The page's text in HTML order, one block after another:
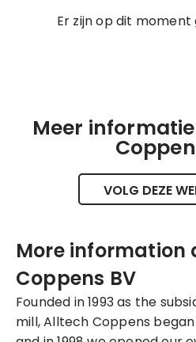
Er zijn op dit
Meer
VOLG DEZE
More information
Coppens BV
Founded in 1993 as the
mill, Alltech Coppens